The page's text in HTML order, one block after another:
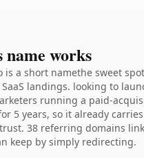
works
is a short namethe sweet
landings. looking to
running a paid-
5 years, so it already
38 referring domains
keep by simply redirecting.